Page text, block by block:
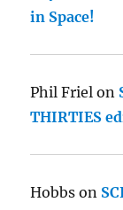
in Space!
Phil Friel on
THIRTIES
Hobbs on